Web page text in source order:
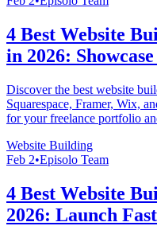
4 Best Website
in 2026:
Discover the best website
Squarespace, Framer, Wix,
for your freelance portfolio
Website Building
Feb 2•Episolo Team
4 Best Website
2026: Launch